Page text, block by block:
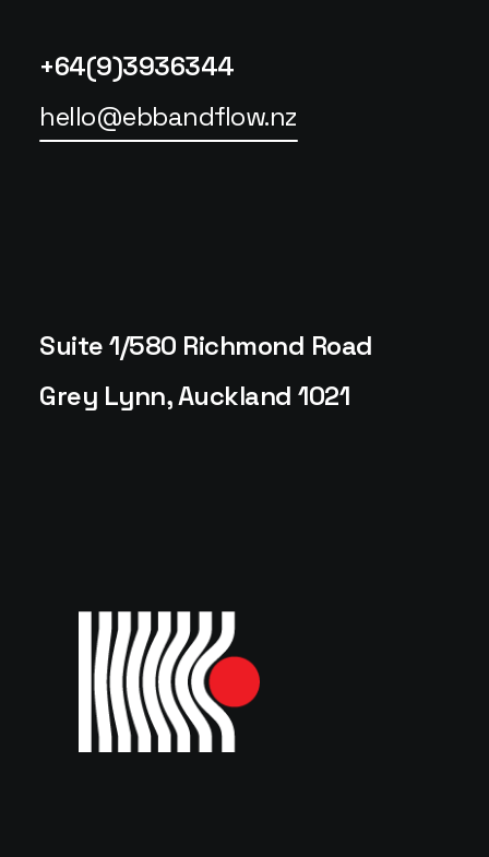
+64(9)3936344
hello@ebbandflow.nz
Suite 1/580 Richmond Road
Grey Lynn, Auckland 1021